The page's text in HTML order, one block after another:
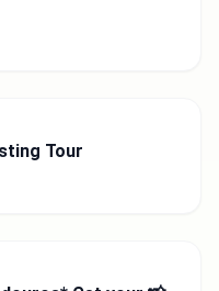
with visits to